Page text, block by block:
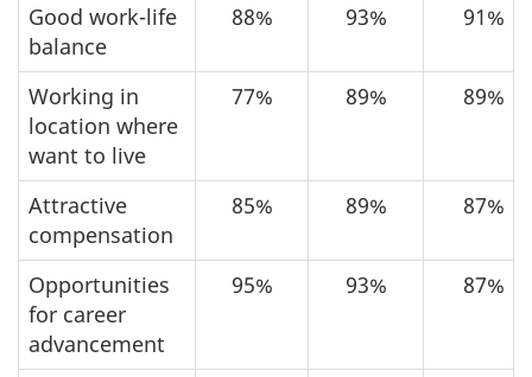
Good work-life
balance
88% 93% 91%
Working in
location where
want to live
77% 89% 89%
Attractive
compensation
85% 89% 87%
Opportunities
for career
advancement
95% 93% 87%